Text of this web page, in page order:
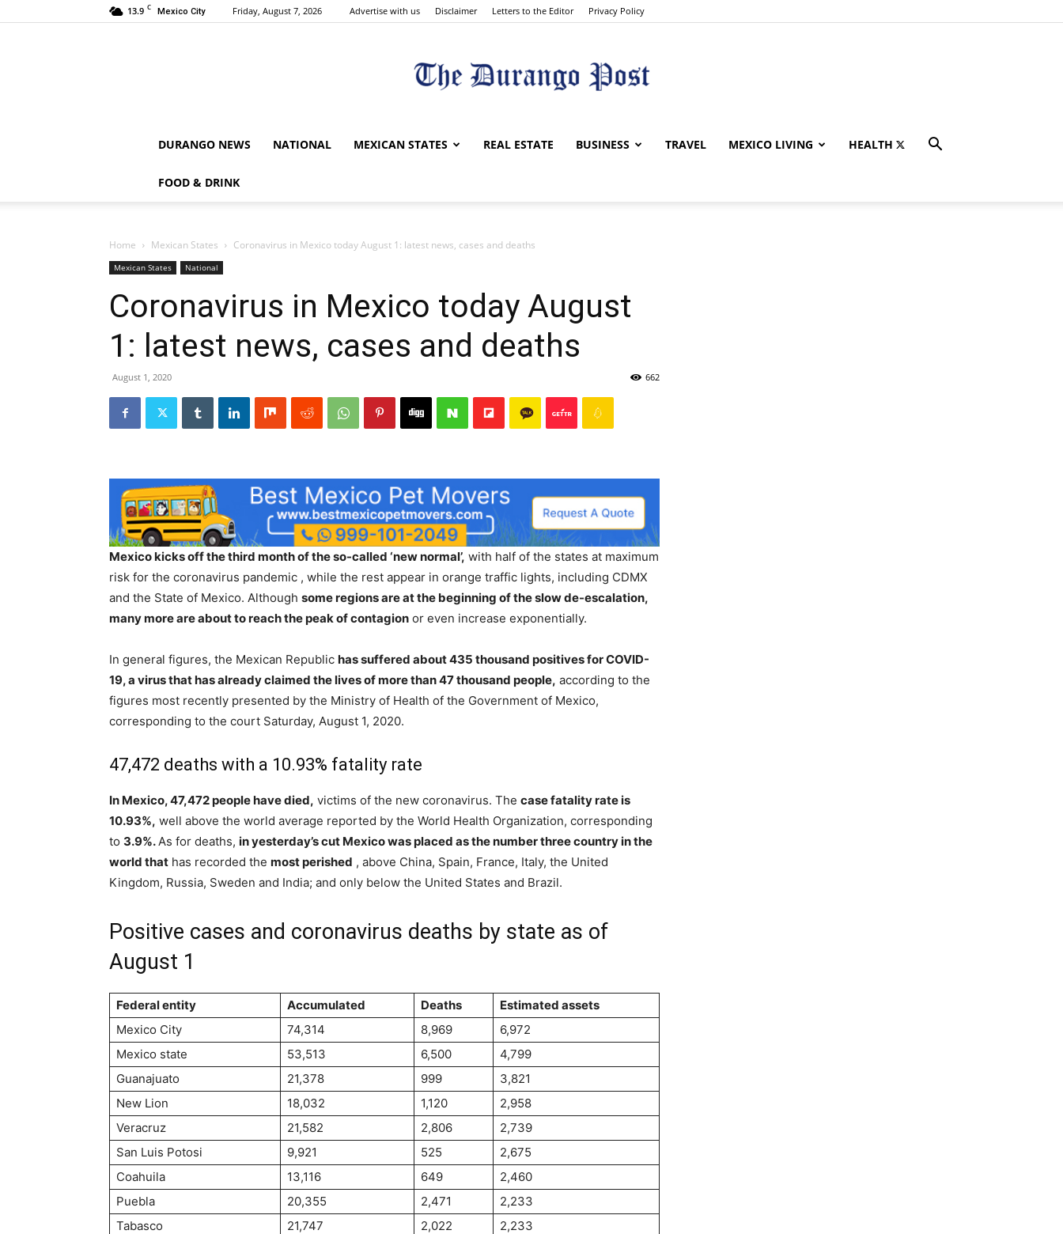
13.9 C Mexico City Friday, August 7, 2026 Advertise with us Disclaimer Letters to the Editor Privacy Policy
The
Durango
DURANGO NEWS NATIONAL MEXICAN STATES REAL ESTATE BUSINESS TRAVEL MEXICO LIVING HEALTH
FOOD & DRINK
Home Mexican States Coronavirus in Mexico today August 1: latest news, cases and deaths
Mexican States National
Coronavirus in Mexico today August
1: latest news, cases and deaths
August 1, 2020 662
Mexico kicks off the third month of the so-called ‘new normal’, with half of the states at maximum
risk for the coronavirus pandemic , while the rest appear in orange traffic lights, including CDMX
and the State of Mexico. Although some regions are at the beginning of the slow de-escalation,
many more are about to reach the peak of contagion or even increase exponentially.
In general figures, the Mexican Republic has suffered about 435 thousand positives for COVID-
19, a virus that has already claimed the lives of more than 47 thousand people, according to the
figures most recently presented by the Ministry of Health of the Government of Mexico,
corresponding to the court Saturday, August 1, 2020.
47,472 deaths with a 10.93% fatality rate
In Mexico, 47,472 people have died, victims of the new coronavirus. The case fatality rate is
10.93%, well above the world average reported by the World Health Organization, corresponding
to 3.9%.As for deaths, in yesterday’s cut Mexico was placed as the number three country in the
world that has recorded the most perished , above China, Spain, France, Italy, the United
Kingdom, Russia, Sweden and India; and only below the United States and Brazil.
Positive cases and coronavirus deaths by state as of
August 1
Federal entity Accumulated Deaths
Estimated assets
Mexico City
74,314 8,969
6,972
Mexico state
53,513 6,500
4,799
Guanajuato
21,378 999
3,821
New Lion
18,032 1,120
2,958
Veracruz
21,582 2,806
2,739
San Luis Potosi
9,921 525
2,675
Coahuila
13,116 649
2,460
Puebla
20,355 2,471
2,233
Tabasco
21,747 2,022
2,233